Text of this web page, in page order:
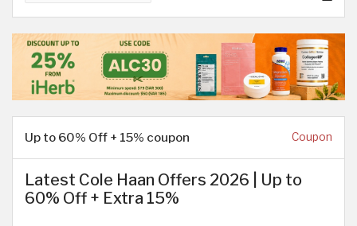
Up to 60% Off + 15% coupon Coupon
Latest Cole Haan Offers 2026 | Up to
60% Off + Extra 15%